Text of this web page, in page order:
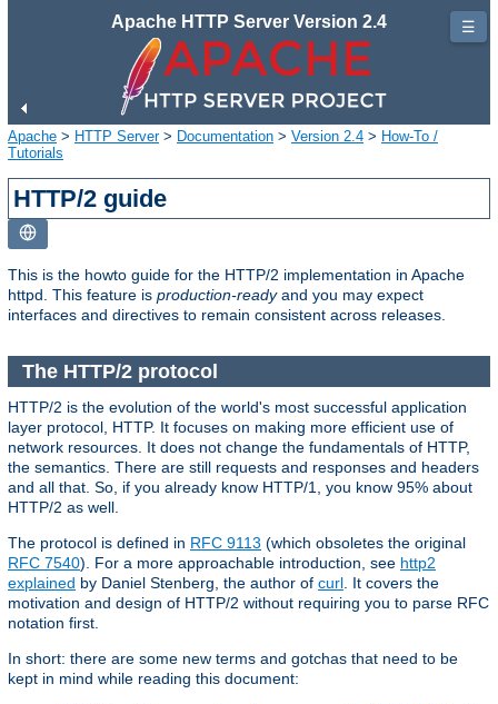
Apache HTTP Server Version 2.4
Apache > HTTP Server> Documentation > Version 2.4 > How-To /
Tutorials
HTTP/2 guide
This is the howto guide for the HTTP/2 implementation in Apache
httpd. This feature is production-readyand you may expect
interfaces and directives to remain consistent across releases.
The HTTP/2 protocol
HTTP/2 is the evolution of the world's most successful application
layer protocol, HTTP. It focuses on making more efficient use of
network resources. It does not change the fundamentals of HTTP,
the semantics. There are still requests and responses and headers
and all that. So, if you already know HTTP/1, you know 95% about
HTTP/2 as well.
The protocol is defined in RFC 9113 (which obsoletes the original
RFC 7540). For a more approachable introduction, see http2
explained by Daniel Stenberg, the author of curl . It covers the
motivation and design of HTTP/2 without requiring you to parse RFC
notation first.
In short: there are some new terms and gotchas that need to be
kept in mind while reading this document:
☰